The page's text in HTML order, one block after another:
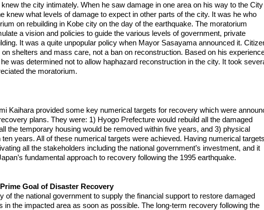
the city intimately. When he saw damage in one area on his way to the City
knew what levels of damage to expect in other parts of the city. It was he who
on rebuilding in Kobe city on the day of the earthquake. The moratorium
a vision and policies to guide the various levels of government, private
It was a quite unpopular policy when Mayor Sasayama announced it.
shelters and mass care, not a ban on reconstruction. Based on his
was determined not to allow haphazard reconstruction in the city. It took
the moratorium.
Kaihara provided some key numerical targets for recovery which were
plans. They were: 1) Hyogo Prefecture would rebuild all the damaged
the temporary housing would be removed within five years, and 3) physical
years. All of these numerical targets were achieved. Having numerical targets
all the stakeholders including the national government’s investment, and it
fundamental approach to recovery following the 1995 earthquake.
Goal of Disaster Recovery
of the national government to supply the financial support to restore damaged
in the impacted area as soon as possible. The long-term recovery following the